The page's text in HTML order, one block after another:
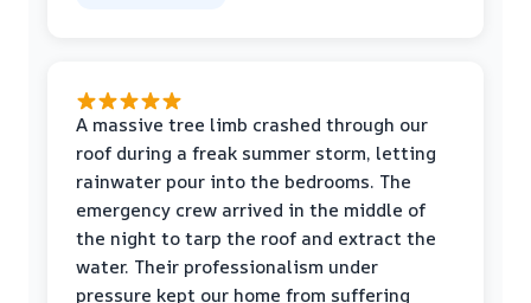
A massive tree limb crashed through our
roof during a freak summer storm, letting
rainwater pour into the bedrooms. The
emergency crew arrived in the middle of
the night to tarp the roof and extract the
water. Their professionalism under
pressure kept our home from suffering